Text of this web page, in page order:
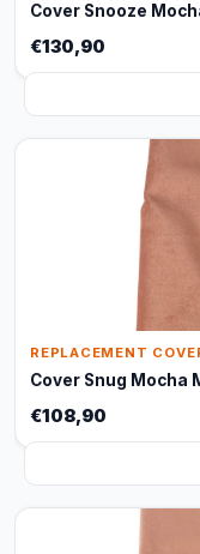
Cover Snooze
€130,90
REPLACEMENT
Cover Snug Mocha
€108,90